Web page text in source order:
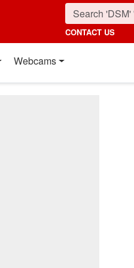
CONTACT US
Webcams